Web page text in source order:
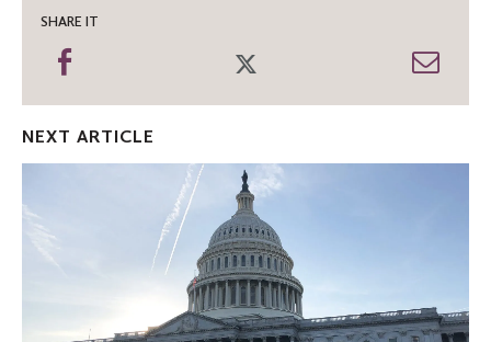
SHARE IT
Share
NEXT ARTICLE
studying
democracy